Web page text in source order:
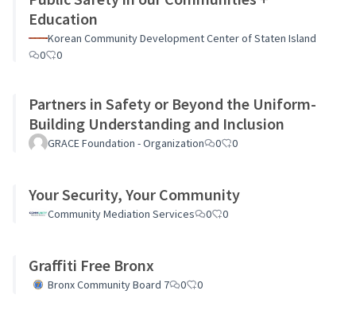
Education
Korean Community Development Center of Staten Island
0
0
Partners in Safety or Beyond the Uniform-
Building Understanding and Inclusion
GRACE Foundation - Organization 0 0
Your Security, Your Community
Community Mediation Services 0 0
Graffiti Free Bronx
Bronx Community Board 7 0 0